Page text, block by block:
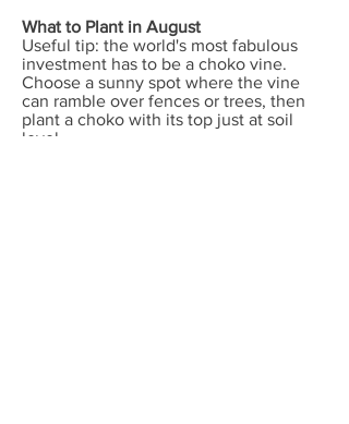
What to Plant in August
Useful tip: the world's most fabulous
investment has to be a choko vine.
Choose a sunny spot where the vine
can ramble over fences or trees, then
plant a choko with its top just at soil
level .